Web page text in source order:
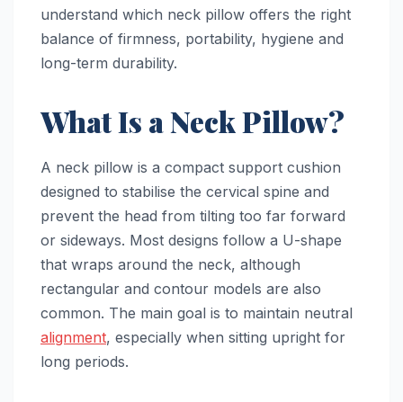
understand which neck pillow offers the right
balance of firmness, portability, hygiene and
long-term durability.
What Is a Neck Pillow?
A neck pillow is a compact support cushion
designed to stabilise the cervical spine and
prevent the head from tilting too far forward
or sideways. Most designs follow a U-shape
that wraps around the neck, although
rectangular and contour models are also
common. The main goal is to maintain neutral
alignment, especially when sitting upright for
long periods.